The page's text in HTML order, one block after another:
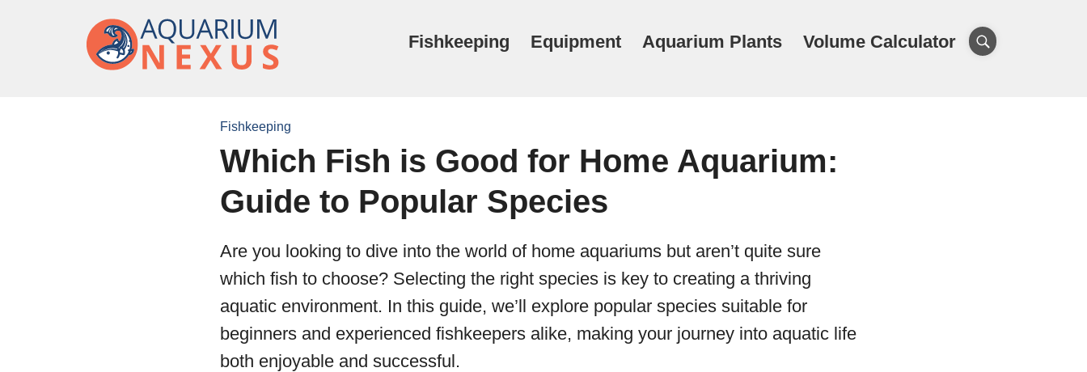
Fishkeeping Equipment Aquarium Plants Volume Calculator
Fishkeeping
Which Fish is Good for Home Aquarium:
Guide to Popular Species
Are you looking to dive into the world of home aquariums but aren’t quite sure
which fish to choose? Selecting the right species is key to creating a thriving
aquatic environment. In this guide, we’ll explore popular species suitable for
beginners and experienced fishkeepers alike, making your journey into aquatic life
both enjoyable and successful.